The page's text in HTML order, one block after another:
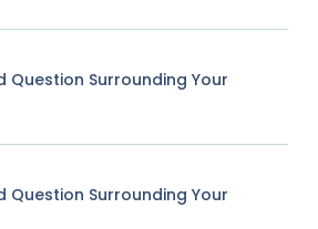
Question Surrounding Your
Question Surrounding Your